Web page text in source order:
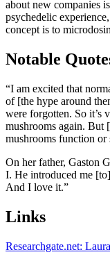
about new companies
psychedelic
concept is to
Notable
“I am excited that
of [the hype around
were forgotten. So it’s
mushrooms again. But
mushrooms function
On her father, Gaston
I. He introduced me
And I love it.”
Links
Researchgate.net: